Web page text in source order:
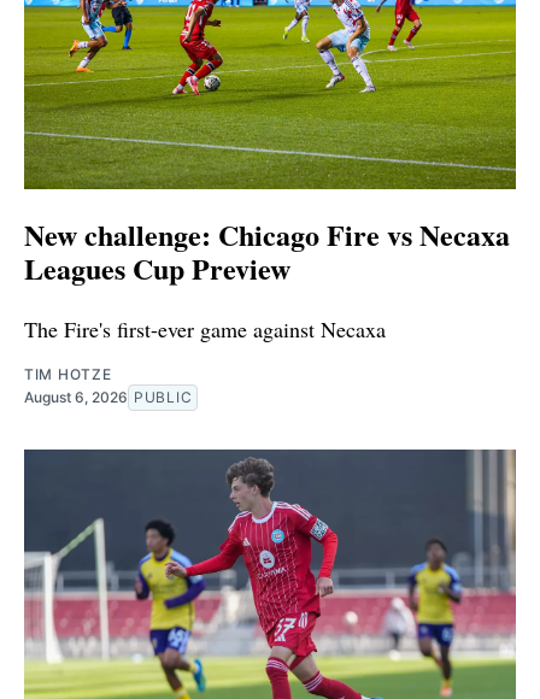
New challenge: Chicago Fire vs Necaxa
Leagues Cup Preview
The Fire's first-ever game against Necaxa
TIM HOTZE
August 6, 2026 PUBLIC